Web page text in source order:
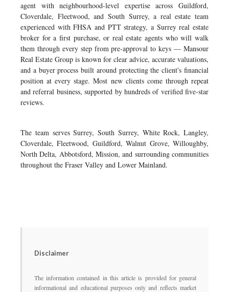
agent with neighbourhood-level expertise across Guildford,
Cloverdale, Fleetwood, and South Surrey, a real estate team
experienced with FHSA and PTT strategy, a Surrey real estate
broker for a first purchase, or real estate agents who will walk
them through every step from pre-approval to keys — Mansour
Real Estate Group is known for clear advice, accurate valuations,
and a buyer process built around protecting the client's financial
position at every stage. Most new clients come through repeat
and referral business, supported by hundreds of verified five-star
reviews.
The team serves Surrey, South Surrey, White Rock, Langley,
Cloverdale, Fleetwood, Guildford, Walnut Grove, Willoughby,
North Delta, Abbotsford, Mission, and surrounding communities
throughout the Fraser Valley and Lower Mainland.
Disclaimer
The information contained in this article is provided for general
informational and educational purposes only and reflects market